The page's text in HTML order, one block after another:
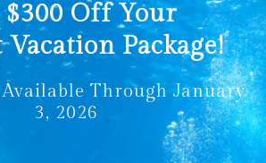
Off Your
Package!
Through January
3, 2026